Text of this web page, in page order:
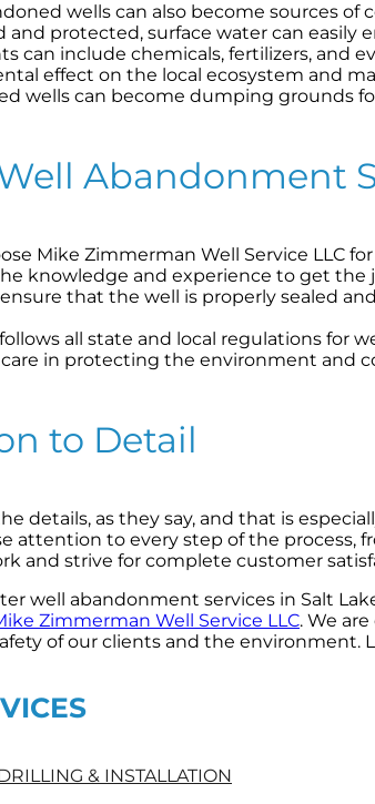
wells can also become sources
and protected, surface water can
can include chemicals, fertilizers, and
effect on the local ecosystem and
wells can become dumping grounds
Abandonment
Mike Zimmerman Well Service LLC
knowledge and experience to get
that the well is properly sealed
all state and local regulations for
in protecting the environment and
to Detail
details, as they say, and that is
attention to every step of the process,
and strive for complete customer
well abandonment services in Salt
Zimmerman Well Service LLC. We
of our clients and the environment.
& INSTALLATION